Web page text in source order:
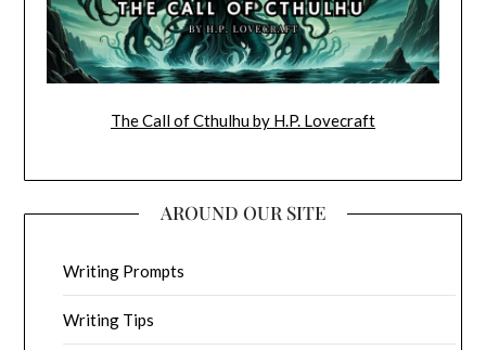
The Call of Cthulhu by H.P. Lovecraft
AROUND OUR SITE
Writing Prompts
Writing Tips